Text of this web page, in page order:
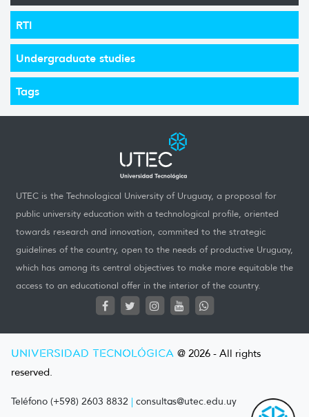
RTI
Undergraduate studies
Tags
UTEC is the Technological University of Uruguay, a proposal for
public university education with a technological profile, oriented
towards research and innovation, commited to the strategic
guidelines of the country, open to the needs of productive Uruguay,
which has among its central objectives to make more equitable the
access to an educational offer in the interior of the country.
UNIVERSIDAD TECNOLÓGICA @ 2026 - All rights
reserved.
Teléfono (+598) 2603 8832 | consultas@utec.edu.uy